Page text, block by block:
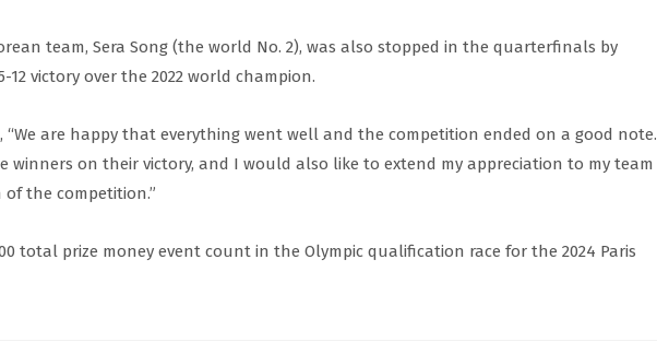
team, Sera Song (the world No. 2), was also stopped in the quarterfinals by
12 victory over the 2022 world champion.
“We are happy that everything went well and the competition ended on a good note.
on their victory, and I would also like to extend my appreciation to my team
the competition.”
total prize money event count in the Olympic qualification race for the 2024 Paris